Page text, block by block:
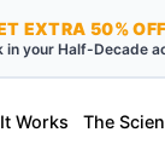
EXTRA 50% OFF
in your Half-Decade
Works The